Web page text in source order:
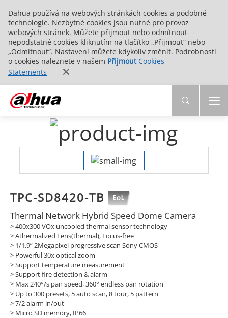
Dahua používá na webových stránkách cookies a podobné
technologie. Nezbytné cookies jsou nutné pro provoz
webových stránek. Můžete přijmout nebo odmítnout
nepodstatné cookies kliknutím na tlačítko „Přijmout“ nebo
„Odmítnout“. Nastavení můžete kdykoliv změnit. Podrobnosti
o cookies naleznete v našem Přijmout Cookies
Statements
TPC-SD8420-TB
Thermal Network Hybrid Speed Dome Camera
> 400x300 VOx uncooled thermal sensor technology
> Athermalized Lens(thermal), Focus-free
> 1/1.9” 2Megapixel progressive scan Sony CMOS
> Powerful 30x optical zoom
> Support temperature measurement
> Support fire detection & alarm
> Max 240°/s pan speed, 360° endless pan rotation
> Up to 300 presets, 5 auto scan, 8 tour, 5 pattern
> 7/2 alarm in/out
> Micro SD memory, IP66